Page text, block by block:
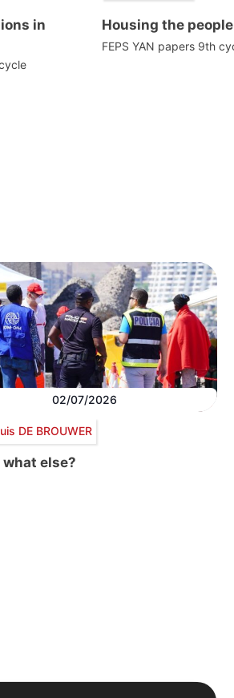
in
Housing the people
FEPS YAN papers 9th
02/07/2026
DE BROUWER
else?